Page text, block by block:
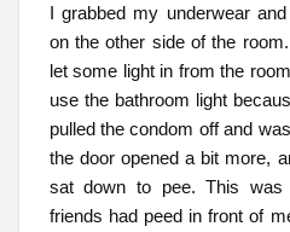
I grabbed my underwear
on the other side of the
let some light in from the
use the bathroom light
pulled the condom off and
the door opened a bit more,
sat down to pee. This
friends had peed in front of